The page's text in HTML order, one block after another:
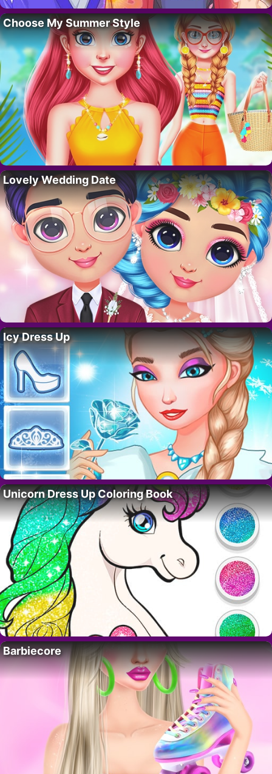
Choose My Summer Style
Lovely Wedding Date
Icy Dress Up
Unicorn Dress Up Coloring Book
Barbiecore